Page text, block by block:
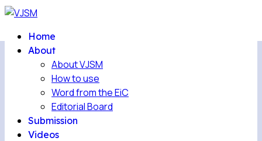
Home
About
About VJSM
How to use
Word from the EiC
Editorial Board
Submission
Videos